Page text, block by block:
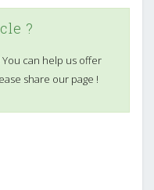
?
can help us offer
share our page !